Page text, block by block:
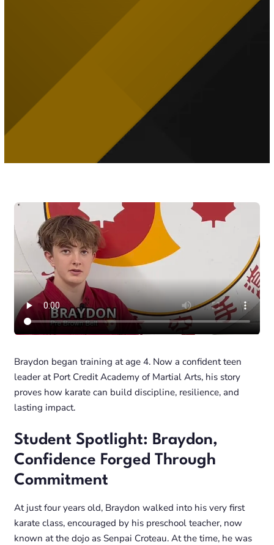
Braydon began training at age 4. Now a confident teen
leader at Port Credit Academy of Martial Arts, his story
proves how karate can build discipline, resilience, and
lasting impact.
Student Spotlight: Braydon,
Confidence Forged Through
Commitment
At just four years old, Braydon walked into his very first
karate class, encouraged by his preschool teacher, now
known at the dojo as Senpai Croteau. At the time, he was